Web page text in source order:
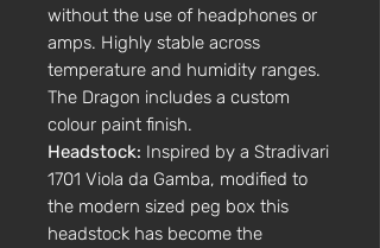
without the use of headphones or
amps. Highly stable across
temperature and humidity ranges.
The Dragon includes a custom
colour paint finish.
Headstock: Inspired by a Stradivari
1701 Viola da Gamba, modified to
the modern sized peg box this
headstock has become the